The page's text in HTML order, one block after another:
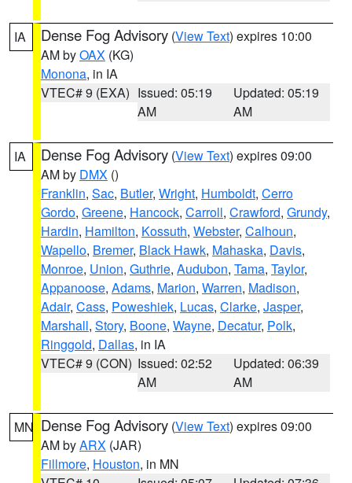
IA Dense Fog Advisory (View Text) expires 10:00
AM byOAX (KG)
Monona, in IA
VTEC# 9 (EXA) Issued: 05:19
AM
Updated: 05:19
AM
IA Dense Fog Advisory (View Text) expires 09:00
AM by DMX ()
Franklin, Sac, Butler, Wright, Humboldt, Cerro
Gordo, Greene, Hancock, Carroll, Crawford, Grundy,
Hardin, Hamilton, Kossuth, Webster, Calhoun,
Wapello, Bremer, Black Hawk, Mahaska, Davis,
Monroe, Union, Guthrie, Audubon, Tama, Taylor,
Appanoose, Adams, Marion, Warren, Madison,
Adair, Cass, Poweshiek, Lucas, Clarke, Jasper,
Marshall, Story, Boone, Wayne, Decatur, Polk,
Ringgold, Dallas, in IA
VTEC# 9 (CON) Issued: 02:52
AM
Updated: 06:39
AM
MN Dense Fog Advisory (View Text) expires 09:00
AM byARX (JAR)
Fillmore, Houston, in MN